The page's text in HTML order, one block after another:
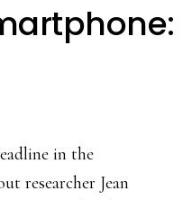
in the
researcher Jean